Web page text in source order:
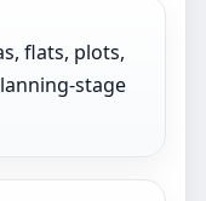
flats, plots,
stage